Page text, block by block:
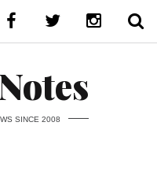
SINCE 2008